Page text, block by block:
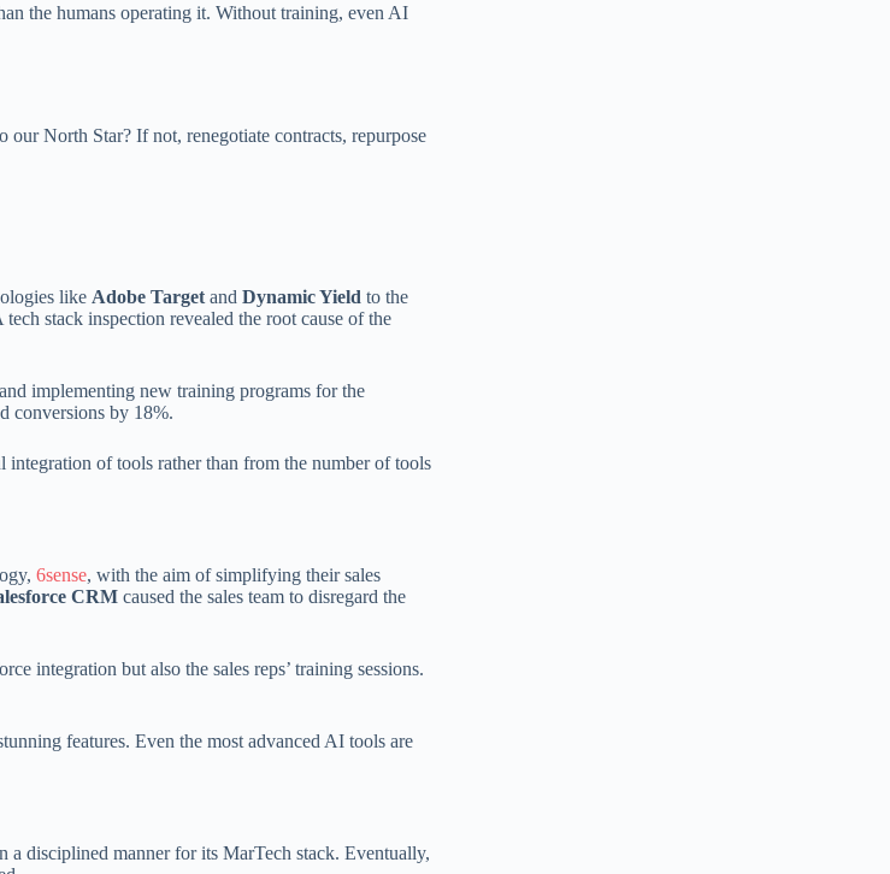
the humans operating it. Without training, even AI
North Star? If not, renegotiate contracts, repurpose
like Adobe Target andDynamic Yield to the
stack inspection revealed the root cause of the
implementing new training programs for the
conversions by 18%.
integration of tools rather than from the number of tools
6sense, with the aim of simplifying their sales
CRM caused the sales team to disregard the
integration but also the sales reps’ training sessions.
features. Even the most advanced AI tools are
disciplined manner for its MarTech stack. Eventually,